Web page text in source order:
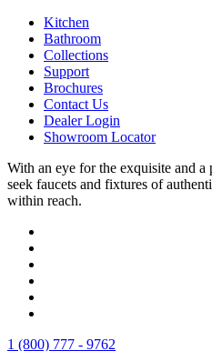
Kitchen
Bathroom
Collections
Support
Brochures
Contact Us
Dealer Login
Showroom Locator
With an eye for the exquisite and
seek faucets and fixtures of
within reach.
1 (800) 777 - 9762